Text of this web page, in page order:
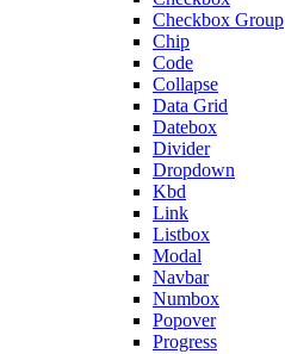
Checkbox Group
Chip
Code
Collapse
Data Grid
Datebox
Divider
Dropdown
Kbd
Link
Listbox
Modal
Navbar
Numbox
Popover
Progress